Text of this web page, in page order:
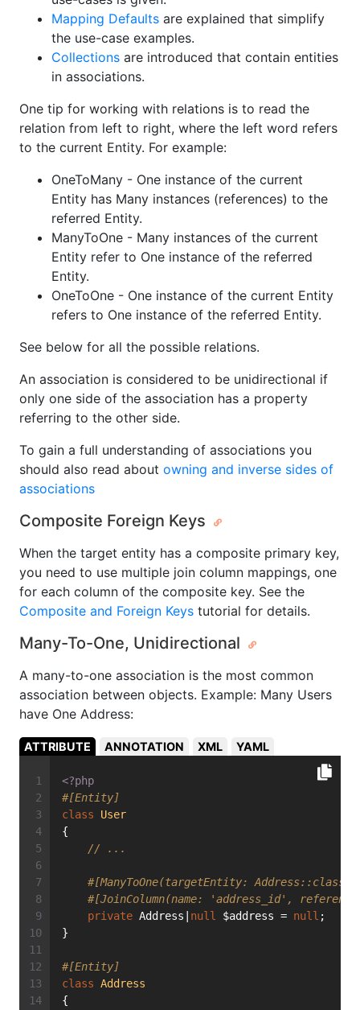
Mapping Defaults are explained that simplify
the use-case examples.
Collections are introduced that contain entities
in associations.
One tip for working with relations is to read the
relation from left to right, where the left word refers
to the current Entity. For example:
OneToMany - One instance of the current
Entity has Many instances (references) to the
referred Entity.
ManyToOne - Many instances of the current
Entity refer to One instance of the referred
Entity.
OneToOne - One instance of the current Entity
refers to One instance of the referred Entity.
See below for all the possible relations.
An association is considered to be unidirectional if
only one side of the association has a property
referring to the other side.
To gain a full understanding of associations you
should also read about owning and inverse sides of
associations
Composite Foreign Keys
When the target entity has a composite primary key,
you need to use multiple join column mappings, one
for each column of the composite key. See the
Composite and Foreign Keys tutorial for details.
Many-To-One, Unidirectional
A many-to-one association is the most common
association between objects. Example: Many Users
have One Address:
ATTRIBUTE ANNOTATION XML YAML
<?php
#[Entity]
class
User
{
// ...
#[ManyToOne(targetEntity: Address::class)]
#[JoinColumn(name: 'address_id',
private Address| null $address = null ;
}
#[Entity]
class Address
{